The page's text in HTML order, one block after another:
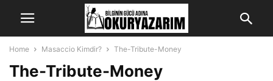
Home Masaccio Kimdir? The-Tribute-Money
The-Tribute-Money